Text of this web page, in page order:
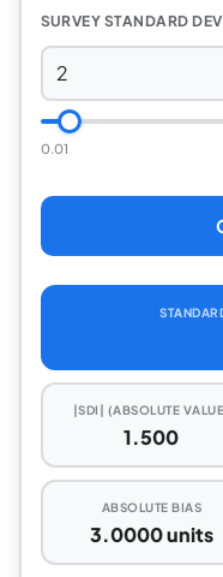
SURVEY STANDARD
0.01
|SDI| (ABSOLUTE
1.500
ABSOLUTE BIAS
3.0000 units